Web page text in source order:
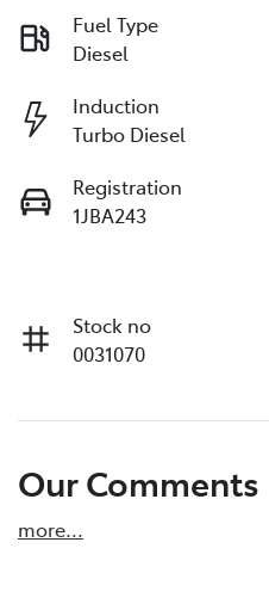
Fuel Type
Diesel
Induction
Turbo Diesel
Registration
1JBA243
Stock no
0031070
Our Comments
more...